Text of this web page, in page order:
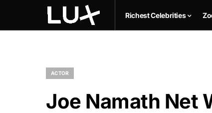
Richest Celebrities
ACTOR
Joe Namath Net